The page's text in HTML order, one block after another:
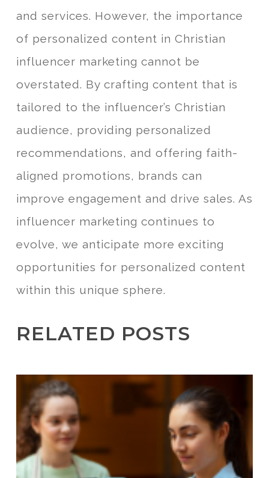
and services. However, the importance
of personalized content in Christian
influencer marketing cannot be
overstated. By crafting content that is
tailored to the influencer’s Christian
audience, providing personalized
recommendations, and offering faith-
aligned promotions, brands can
improve engagement and drive sales. As
influencer marketing continues to
evolve, we anticipate more exciting
opportunities for personalized content
within this unique sphere.
RELATED POSTS